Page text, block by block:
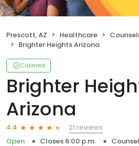
Prescott, AZ Healthcare
Brighter Heights Arizona
Claimed
Brighter
Arizona
4.4
21 reviews
Open
Closes 6:00 p.m.